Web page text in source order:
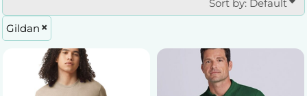
Sort by: Default
Gildan